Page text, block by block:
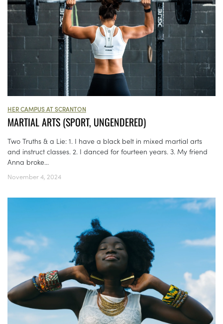
HER CAMPUS AT SCRANTON
MARTIAL ARTS (SPORT, UNGENDERED)
Two Truths & a Lie: 1. I have a black belt in mixed martial arts
and instruct classes. 2. I danced for fourteen years. 3. My friend
Anna broke...
November 4, 2024